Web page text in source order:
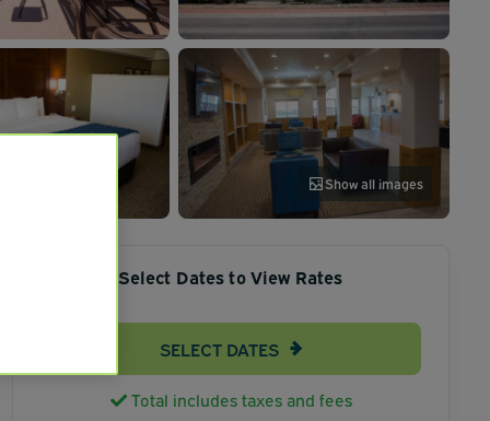
Show all images
Select Dates to View Rates
SELECT DATES
Total includes taxes and fees